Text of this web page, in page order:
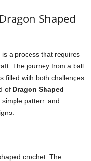
Shaped
a process that requires
The journey from a ball
filled with both challenges
of Dragon Shaped
simple pattern and
crochet. The